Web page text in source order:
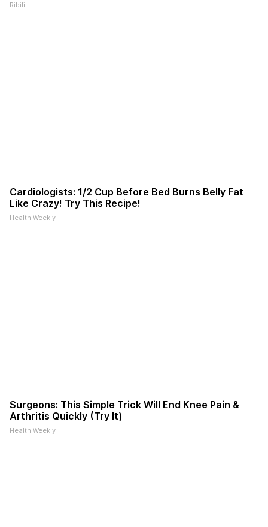
Ribili
Cardiologists: 1/2 Cup Before Bed Burns Belly Fat
Like Crazy! Try This Recipe!
Health Weekly
Surgeons: This Simple Trick Will End Knee Pain &
Arthritis Quickly (Try It)
Health Weekly